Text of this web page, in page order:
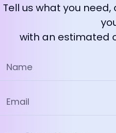
Tell us what you
with an estimated